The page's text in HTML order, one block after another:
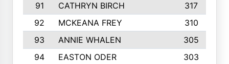
91
CATHRYN BIRCH
317
92
MCKEANA FREY
310
93
ANNIE WHALEN
305
94
EASTON ODER
303